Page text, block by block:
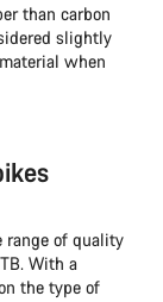
than carbon
slightly
when
range of quality
With a
the type of